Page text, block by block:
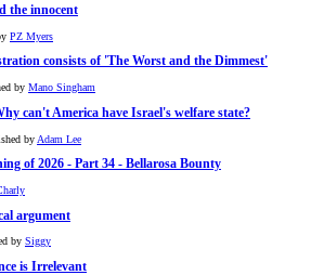
the innocent
PZ Myers
consists of 'The Worst and the Dimmest'
by Mano Singham
can't America have Israel's welfare state?
by Adam Lee
of 2026 - Part 34 - Bellarosa Bounty
argument
by Siggy
is Irrelevant